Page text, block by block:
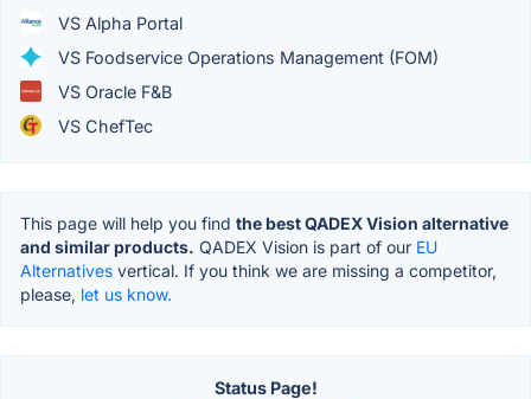
VS Alpha Portal
VS Foodservice Operations Management (FOM)
VS Oracle F&B
VS ChefTec
This page will help you find the best QADEX Vision alternative
and similar products. QADEX Vision is part of our EU
Alternatives vertical. If you think we are missing a competitor,
please, let us know.
Status Page!